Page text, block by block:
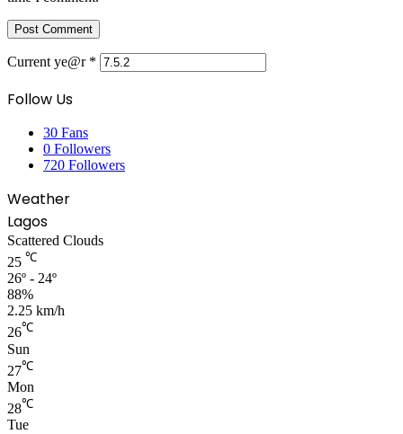
Current ye@r *
Follow Us
30 Fans
0 Followers
720 Followers
Weather
Lagos
Scattered Clouds
25 ℃
26º - 24º
88%
2.25 km/h
26℃
Sun
27℃
Mon
28℃
Tue